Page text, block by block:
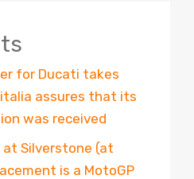
for Ducati takes
assures that its
was received
Silverstone (at
is a MotoGP